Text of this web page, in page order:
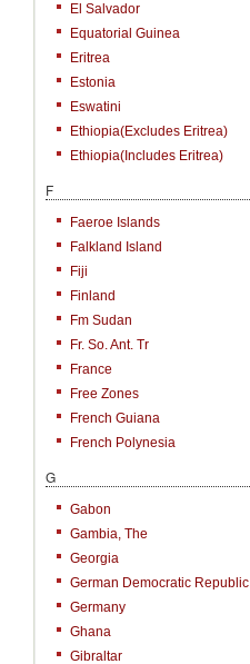
El Salvador
Equatorial Guinea
Eritrea
Estonia
Eswatini
Ethiopia(excludes Eritrea)
Ethiopia(includes Eritrea)
F
Faeroe Islands
Falkland Island
Fiji
Finland
Fm Sudan
Fr. So. Ant. Tr
France
Free Zones
French Guiana
French Polynesia
G
Gabon
Gambia, The
Georgia
German Democratic Republic
Germany
Ghana
Gibraltar